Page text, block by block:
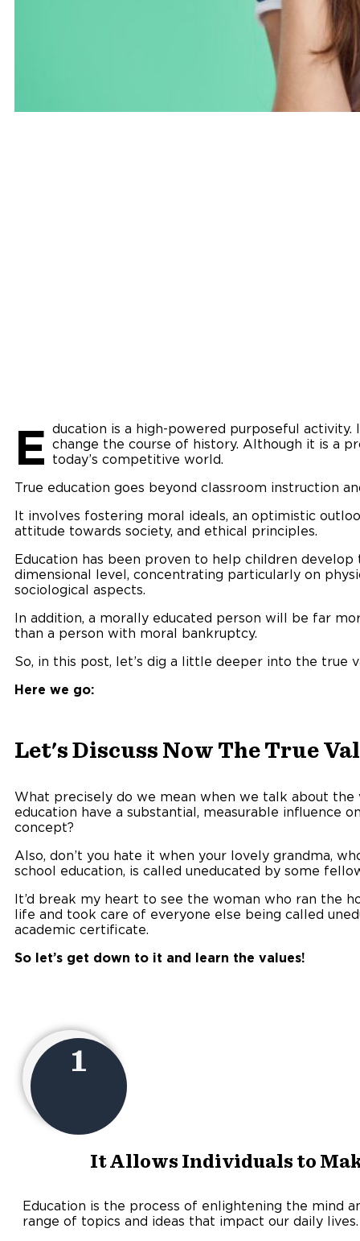
E ducation is a high-powered purposeful
change the course of history. Although it is a
today’s competitive world.
True education goes beyond classroom instruction
It involves fostering moral ideals, an optimistic
attitude towards society, and ethical principles.
Education has been proven to help children
dimensional level, concentrating particularly on
sociological aspects.
In addition, a morally educated person will be far
than a person with moral bankruptcy.
So, in this post, let’s dig a little deeper into the true
Here we go:
Let's Discuss Now The True
What precisely do we mean when we talk about the
education have a substantial, measurable influence
concept?
Also, don’t you hate it when your lovely grandma,
school education, is called uneducated by some
It’d break my heart to see the woman who ran the
life and took care of everyone else being called
academic certificate.
So let’s get down to it and learn the values!
1
It Allows Individuals to
Education is the process of enlightening the mind
range of topics and ideas that impact our daily lives.